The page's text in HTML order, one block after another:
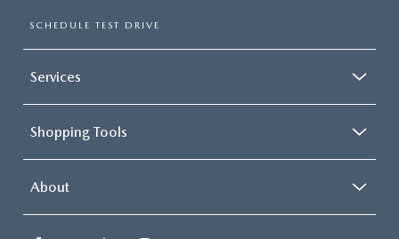
SCHEDULE TEST DRIVE
Services
Shopping Tools
About